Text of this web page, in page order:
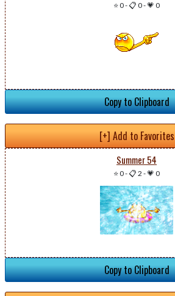
⭐ 0-📋 0-💗 0
Copy to Clipboard
[+] Add to Favorites
Summer 54
⭐ 0-📋 2 -💗 0
Copy to Clipboard